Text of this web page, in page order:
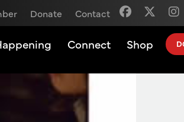
Donate Contact
Connect Shop